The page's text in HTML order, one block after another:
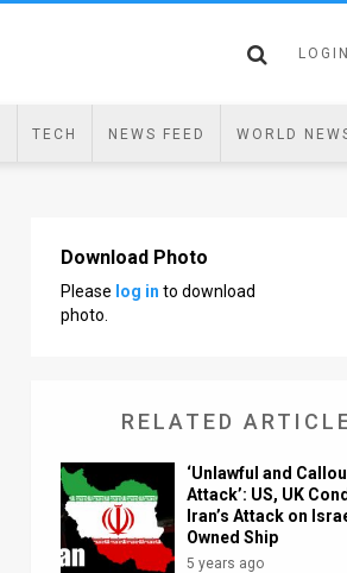
LOGIN
TECH NEWS FEED WORLD
Download Photo
Please log in to download
photo.
RELATED
‘Unlawful and
Attack’: US, UK
Iran’s Attack on
Owned Ship
5 years ago